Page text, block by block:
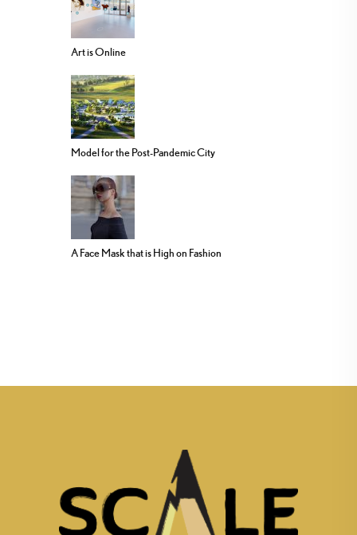
Art is Online
Model for the Post-Pandemic City
A Face Mask that is High on Fashion